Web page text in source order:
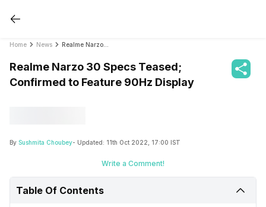
Home News
Realme Narzo 30 Specs Teased;
Confirmed to Feature 90Hz Display
By Sushmita Choubey- Updated: 11th Oct 2022, 17:00 IST
Write a Comment!
Table Of Contents